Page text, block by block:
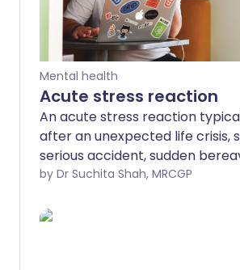
Mental health
Acute stress reaction
An acute stress reaction
after an unexpected life crisis,
serious accident, sudden
or other traumatic event.
by Dr Suchita Shah, MRCGP